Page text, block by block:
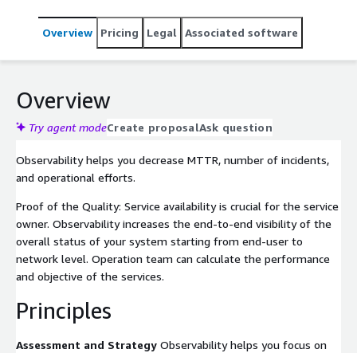
integrations or the data collection, local support of the
platform, and train your team for the proper focus and
Overview Pricing Legal Associated software
Overview
Try agent modeCreate proposalAsk question
Observability helps you decrease MTTR, number of incidents,
and operational efforts.
Proof of the Quality: Service availability is crucial for the service
owner. Observability increases the end-to-end visibility of the
overall status of your system starting from end-user to
network level. Operation team can calculate the performance
and objective of the services.
Principles
Assessment and Strategy Observability helps you focus on